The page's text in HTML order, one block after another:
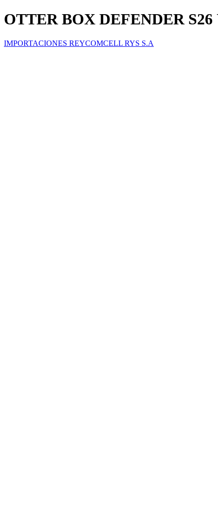
OTTER BOX DEFENDER
IMPORTACIONES REYCOMCELL RYS S.A